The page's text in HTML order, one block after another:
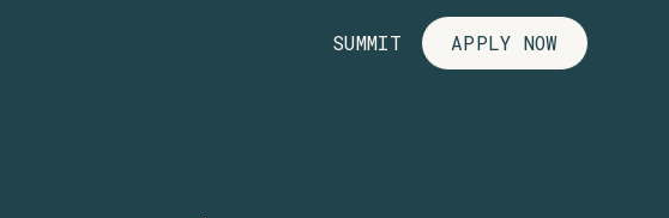
SUMMIT APPLY NOW